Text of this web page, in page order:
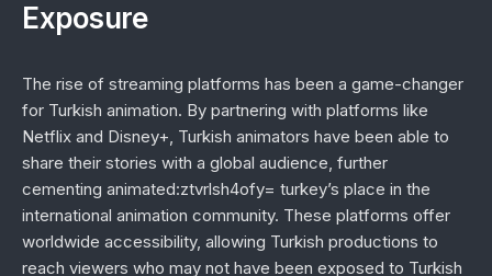
Exposure
The rise of streaming platforms has been a game-changer
for Turkish animation. By partnering with platforms like
Netflix and Disney+, Turkish animators have been able to
share their stories with a global audience, further
cementing animated:ztvrlsh4ofy= turkey’s place in the
international animation community. These platforms offer
worldwide accessibility, allowing Turkish productions to
reach viewers who may not have been exposed to Turkish